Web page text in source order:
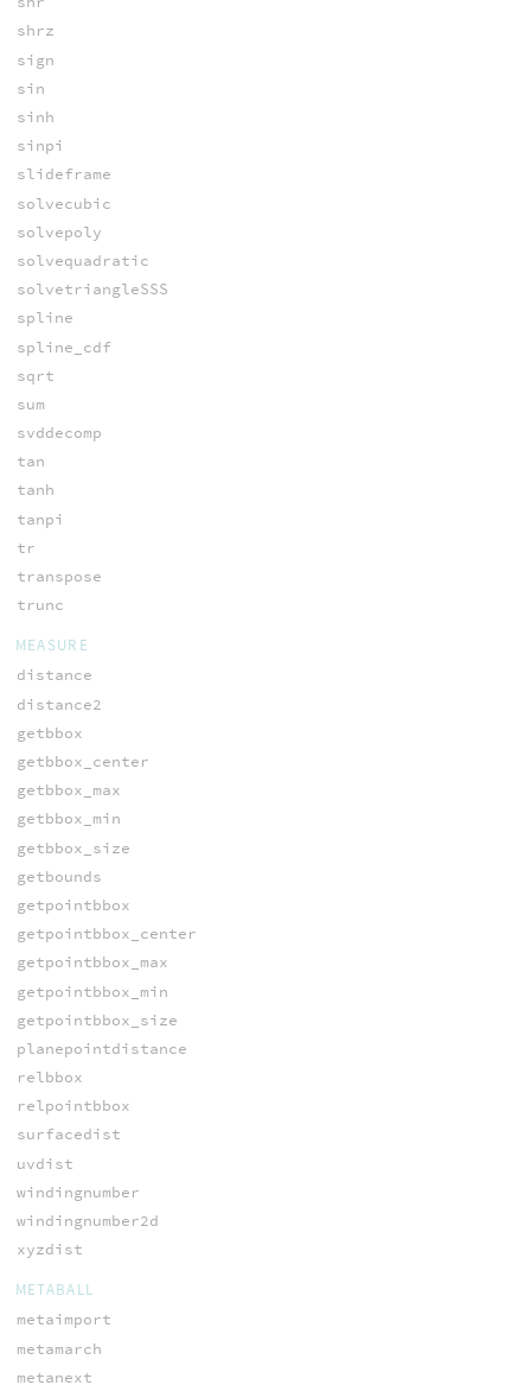
shrz
sign
sin
sinh
sinpi
slideframe
solvecubic
solvepoly
solvequadratic
solvetriangleSSS
spline
spline_cdf
sqrt
sum
svddecomp
tan
tanh
tanpi
tr
transpose
trunc
MEASURE
distance
distance2
getbbox
getbbox_center
getbbox_max
getbbox_min
getbbox_size
getbounds
getpointbbox
getpointbbox_center
getpointbbox_max
getpointbbox_min
getpointbbox_size
planepointdistance
relbbox
relpointbbox
surfacedist
uvdist
windingnumber
windingnumber2d
xyzdist
METABALL
metaimport
metamarch
metanext